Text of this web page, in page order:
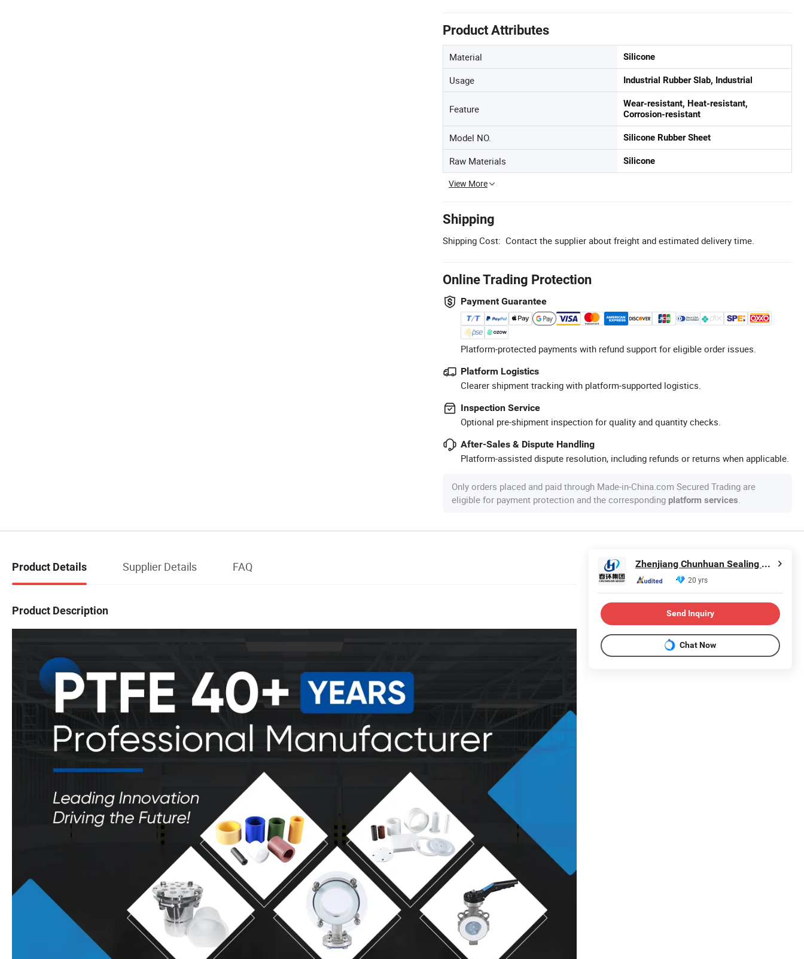
Product Attributes
Material Silicone
Usage Industrial Rubber Slab, Industrial
Feature
Wear-resistant, Heat-resistant,
Corrosion-resistant
Model NO. Silicone Rubber Sheet
Raw Materials Silicone
View More
Shipping
Shipping Cost: Contact the supplier about freight and estimated delivery time.
Online Trading Protection
Payment Guarantee
Platform-protected payments with refund support for eligible order issues.
Platform Logistics
Clearer shipment tracking with platform-supported logistics.
Inspection Service
Optional pre-shipment inspection for quality and quantity checks.
After-Sales & Dispute Handling
Platform-assisted dispute resolution, including refunds or returns when applicable.
Only orders placed and paid through Made-in-China.com Secured Trading are
eligible for payment protection and the corresponding platform services
Product Details Supplier Details FAQ
Product Description
Zhenjiang Chunhuan Sealing Materials Co., Ltd. (Group)
20 yrs
Send Inquiry
Chat Now